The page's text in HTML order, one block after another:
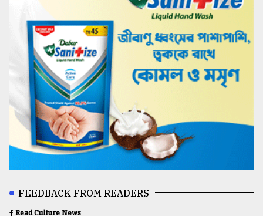
FEEDBACK FROM READERS
Read Culture News